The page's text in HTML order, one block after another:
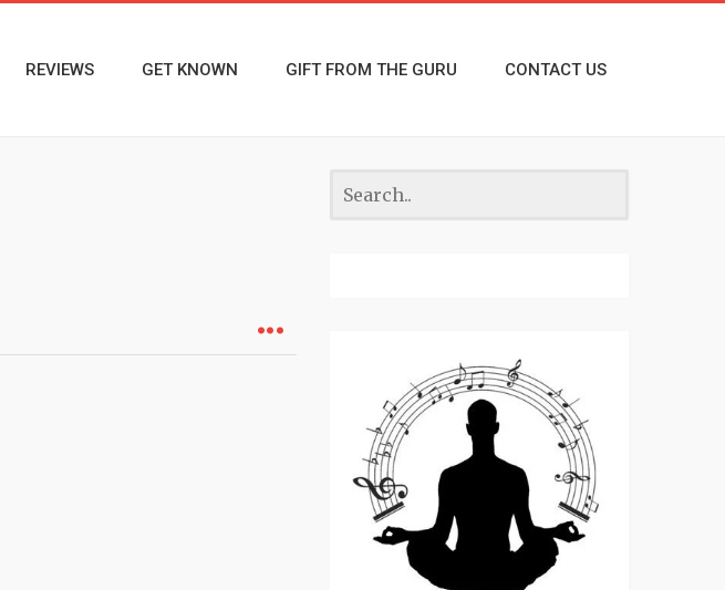
REVIEWS GET KNOWN GIFT FROM THE GURU CONTACT US